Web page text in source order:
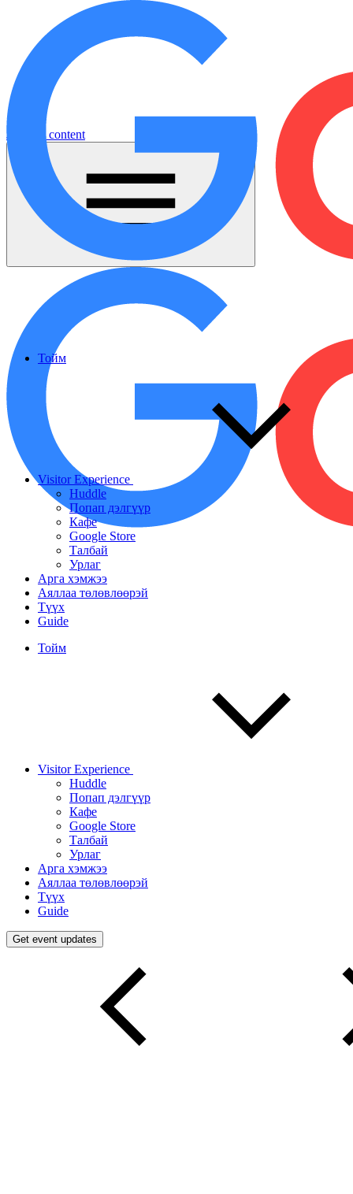
Jump to content
Тойм
Visitor Experience
Huddle
Попап дэлгүүр
Кафе
Google Store
Талбай
Урлаг
Арга хэмжээ
Аяллаа төлөвлөөрэй
Түүх
Guide
Тойм
Visitor Experience
Huddle
Попап дэлгүүр
Кафе
Google Store
Талбай
Урлаг
Арга хэмжээ
Аяллаа төлөвлөөрэй
Түүх
Guide
Get event updates